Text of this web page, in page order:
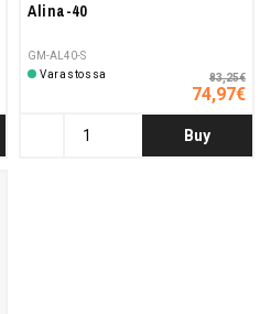
Alina-40
GM-AL40-S
Varastossa
83,25€
74,97€
Buy